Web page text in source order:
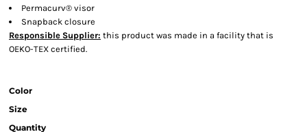
Permacurv® visor
Snapback closure
Responsible Supplier: this product was made in a facility that is
OEKO-TEX certified.
Color
Size
Quantity